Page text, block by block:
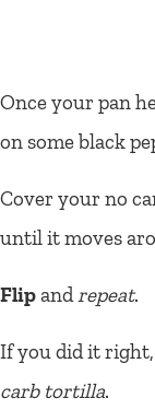
Once your pan
on some black
Cover your no
until it moves
Flipand repeat.
If you did it
carb tortilla.